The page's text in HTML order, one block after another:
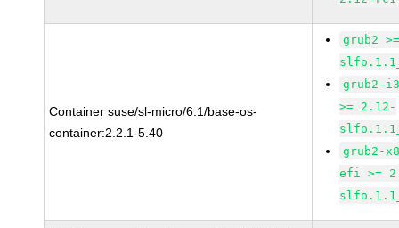
Container suse/sl-micro/6.1/base-os-
container:2.2.1-5.40
grub2
grub2-
>= 2.12-
grub2-
efi >=